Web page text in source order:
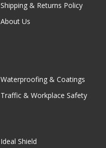
Shipping & Returns Policy
About Us
Waterproofing & Coatings
Traffic & Workplace Safety
Ideal Shield